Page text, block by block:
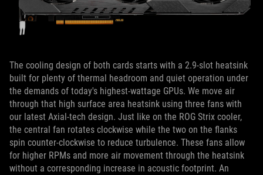
The cooling design of both cards starts with a 2.9-slot heatsink
built for plenty of thermal headroom and quiet operation under
the demands of today's highest-wattage GPUs. We move air
through that high surface area heatsink using three fans with
our latest Axial-tech design. Just like on the ROG Strix cooler,
the central fan rotates clockwise while the two on the flanks
spin counter-clockwise to reduce turbulence. These fans allow
for higher RPMs and more air movement through the heatsink
without a corresponding increase in acoustic footprint. An